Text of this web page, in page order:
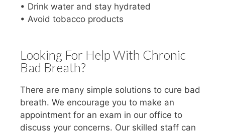
• Drink water and stay hydrated
• Avoid tobacco products
Looking For Help With Chronic
Bad Breath?
There are many simple solutions to cure bad
breath. We encourage you to make an
appointment for an exam in our office to
discuss your concerns. Our skilled staff can